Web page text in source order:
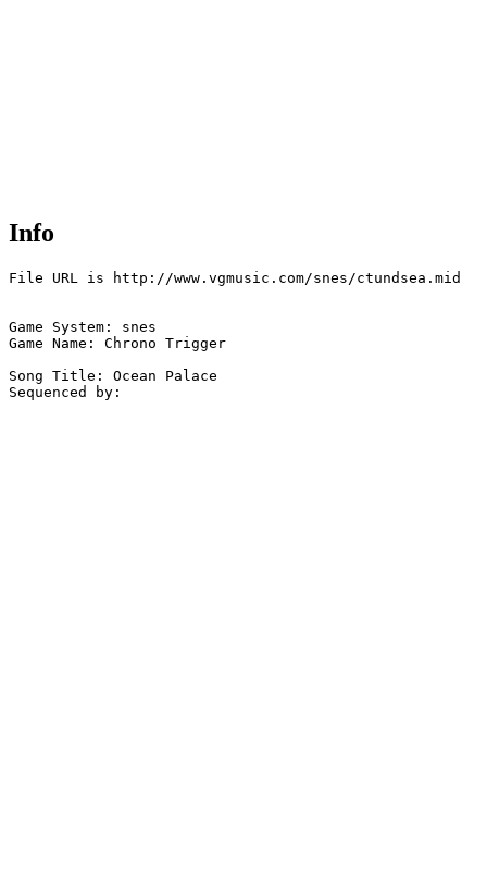
Info
File URL is http://www.vgmusic.com/snes/ctundsea.mid
Game System: snes
Game Name: Chrono Trigger
Song Title: Ocean Palace